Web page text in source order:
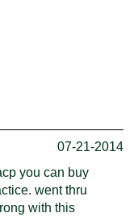
07-21-2014
you can buy
went thru
with this